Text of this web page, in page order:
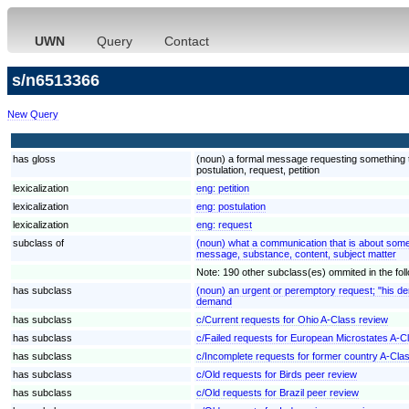
UWN Query Contact
s/n6513366
New Query
has gloss
(noun) a formal message requesting
postulation, request, petition
lexicalization
eng: petition
lexicalization
eng: postulation
lexicalization
eng: request
subclass of
(noun) what a communication that is about
message, substance, content, subject matter
Note: 190 other subclass(es) ommited in the
has subclass
(noun) an urgent or peremptory request; "his
demand
has subclass
c/Current requests for Ohio A-Class review
has subclass
c/Failed requests for European Microstates A-
has subclass
c/Incomplete requests for former country A-
has subclass
c/Old requests for Birds peer review
has subclass
c/Old requests for Brazil peer review